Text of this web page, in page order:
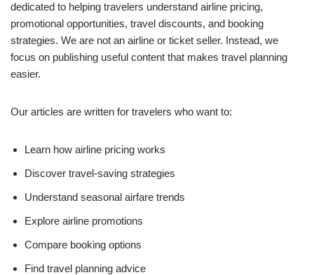
dedicated to helping travelers understand airline pricing,
promotional opportunities, travel discounts, and booking
strategies. We are not an airline or ticket seller. Instead, we
focus on publishing useful content that makes travel planning
easier.
Our articles are written for travelers who want to:
Learn how airline pricing works
Discover travel-saving strategies
Understand seasonal airfare trends
Explore airline promotions
Compare booking options
Find travel planning advice